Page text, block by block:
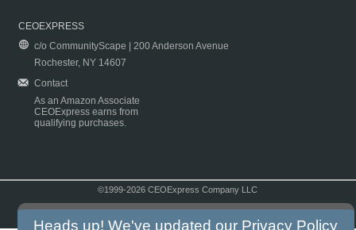
CEOEXPRESS
c/o CommunityScape | 200 Anderson Avenue
Rochester, NY 14607
Contact
As an Amazon Associate
CEOExpress earns from
qualifying purchases.
©1999-2026 CEOExpress Company LLC
Heads up! We've updated our Privacy Policy